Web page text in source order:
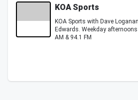
KOA Sports
KOA Sports with Dave
Edwards. Weekday
AM & 94.1 FM